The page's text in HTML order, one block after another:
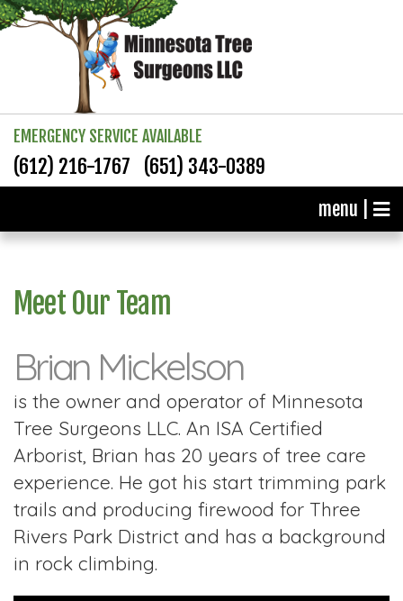
EMERGENCY SERVICE AVAILABLE
(612) 216-1767 (651) 343-0389
menu |
Meet Our Team
Brian Mickelson
is the owner and operator of Minnesota
Tree Surgeons LLC. An ISA Certified
Arborist, Brian has 20 years of tree care
experience. He got his start trimming park
trails and producing firewood for Three
Rivers Park District and has a background
in rock climbing.